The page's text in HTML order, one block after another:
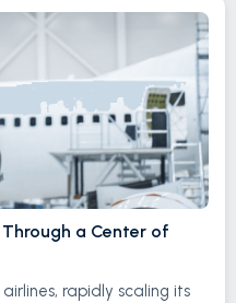
a Center of
rapidly scaling its